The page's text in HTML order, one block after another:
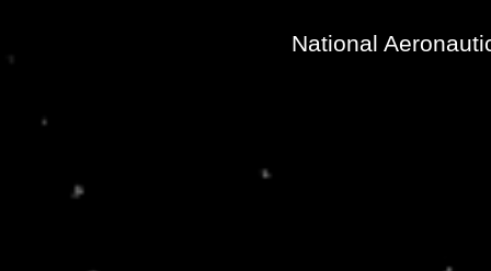
National